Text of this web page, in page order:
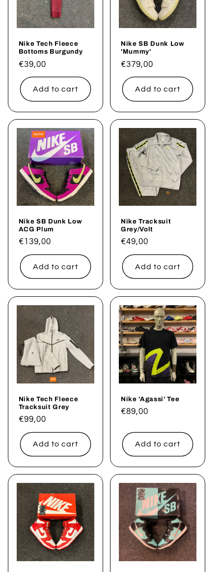
Nike Tech Fleece
Bottoms Burgundy
Regular
price
€39,00
Add to cart
Nike SB Dunk Low
'Mummy'
Regular
price
€379,00
Add to cart
Nike SB Dunk Low
ACG Plum
Regular
price
€139,00
Add to cart
Nike Tracksuit
Grey/Volt
Regular
price
€49,00
Add to cart
Nike Tech Fleece
Tracksuit Grey
Regular
price
€99,00
Add to cart
Nike 'Agassi' Tee
Regular
€89,00
Add to cart